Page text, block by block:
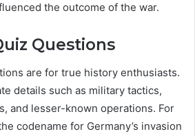
the outcome of the war.
Questions
are for true history enthusiasts.
details such as military tactics,
and lesser-known operations. For
codename for Germany’s invasion